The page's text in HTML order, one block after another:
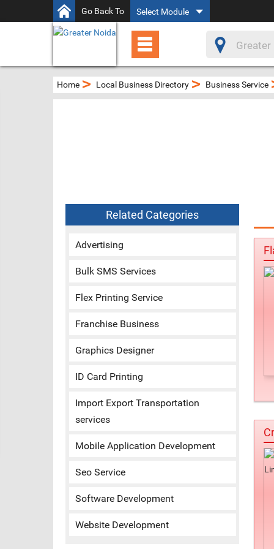
Go Back To Select Module
Home > Local Business Directory > Business Service
Related Categories
Advertising
Bulk SMS Services
Flex Printing Service
Franchise Business
Graphics Designer
ID Card Printing
Import Export Transportation
services
Mobile Application Development
Seo Service
Software Development
Website Development